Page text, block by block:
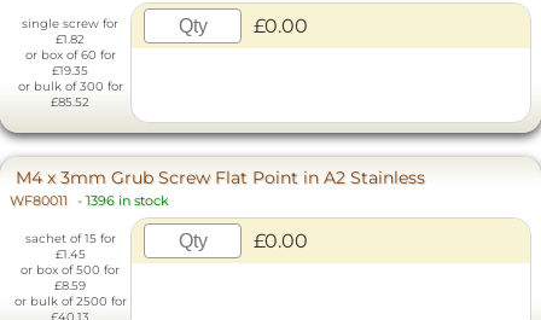
single screw for
£1.82
or box of 60 for
£19.35
or bulk of 300 for
£85.52
£0.00
M4 x 3mm Grub Screw Flat Point in A2 Stainless
WF80011 - 1396 in stock
sachet of 15 for
£1.45
or box of 500 for
£8.59
or bulk of 2500 for
£0.00